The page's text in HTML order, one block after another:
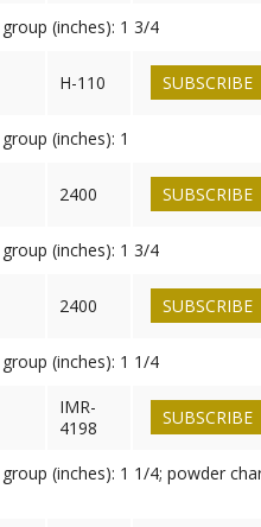
(inches): 1 3/4
H-110 SUBSCRIBE
(inches): 1
2400 SUBSCRIBE
(inches): 1 3/4
2400 SUBSCRIBE
(inches): 1 1/4
IMR-
4198
SUBSCRIBE
(inches): 1 1/4; powder